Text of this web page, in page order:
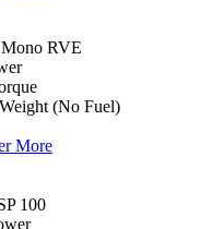
RVE
(No Fuel)
More
100